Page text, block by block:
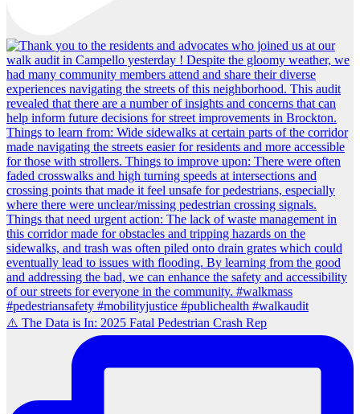
⚠️ The Data is In: 2025 Fatal Pedestrian Crash Rep